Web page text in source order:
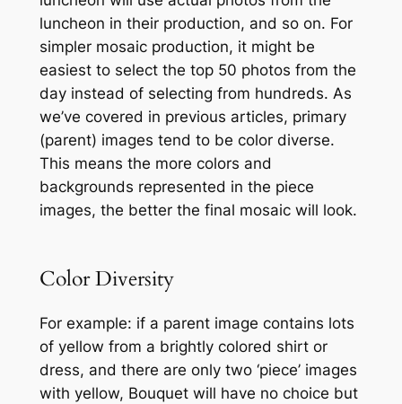
luncheon in their production, and so on. For
simpler mosaic production, it might be
easiest to select the top 50 photos from the
day instead of selecting from hundreds. As
we’ve covered in previous articles, primary
(parent) images tend to be color diverse.
This means the more colors and
backgrounds represented in the piece
images, the better the final mosaic will look.
Color Diversity
For example: if a parent image contains lots
of yellow from a brightly colored shirt or
dress, and there are only two ‘piece’ images
with yellow, Bouquet will have no choice but